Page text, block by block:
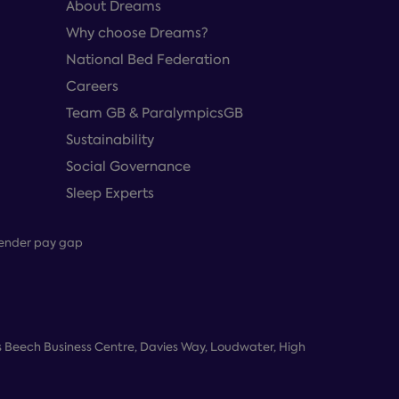
About Dreams
Why choose Dreams?
National Bed Federation
Careers
Team GB & ParalympicsGB
Sustainability
Social Governance
Sleep Experts
pay gap
Beech Business Centre, Davies Way, Loudwater, High